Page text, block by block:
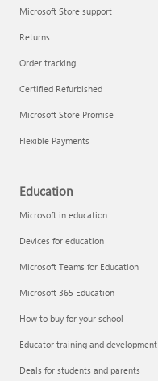
Microsoft Store support
Returns
Order tracking
Certified Refurbished
Microsoft Store Promise
Flexible Payments
Education
Microsoft in education
Devices for education
Microsoft Teams for Education
Microsoft 365 Education
How to buy for your school
Educator training and development
Deals for students and parents